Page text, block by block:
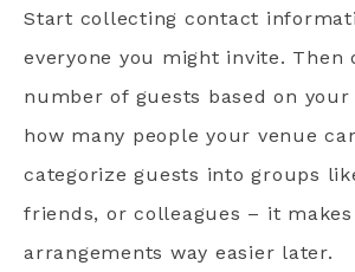
Start collecting contact
everyone you might invite. Then
number of guests based on your
how many people your venue
categorize guests into groups
friends, or colleagues – it
arrangements way easier later.